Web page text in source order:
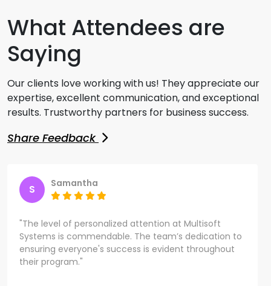
What Attendees are
Saying
Our clients love working with us! They appreciate our
expertise, excellent communication, and exceptional
results. Trustworthy partners for business success.
Share Feedback
S Samantha
"The level of personalized attention at Multisoft
Systems is commendable. The team’s dedication to
ensuring everyone's success is evident throughout
their program."